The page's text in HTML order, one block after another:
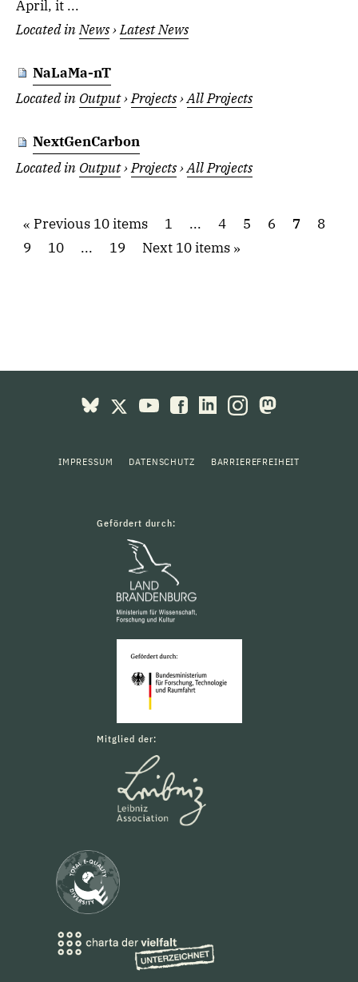
April, it ...
Located inNews›Latest News
NaLaMa-nT
Located in Output›Projects›All Projects
NextGenCarbon
Located in Output›Projects›All Projects
Previous 10 items 1 ... 4 5 6 7
8
9
10 ... 19 Next 10 items
IMPRESSUM DATENSCHUTZ BARRIEREFREIHEIT
Gefördert durch:
Mitglied der: